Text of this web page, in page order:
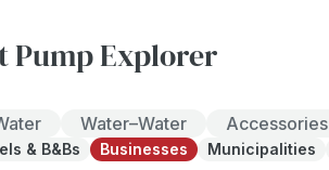
Pump Explorer
Water–Water Accessories
& B&Bs Businesses Municipalities